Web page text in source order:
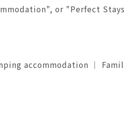
or "Perfect Stays
accommodation ｜